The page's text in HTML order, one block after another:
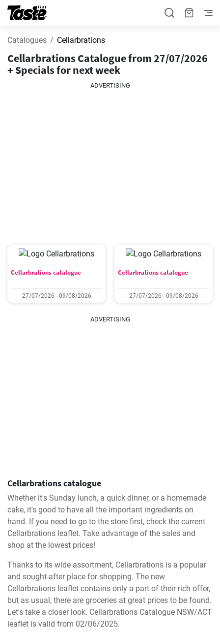
Catalogues Cellarbrations
Cellarbrations Catalogue from 27/07/2026
+ Specials for next week
ADVERTISING
Cellarbrations catalogue
27/07/2026 - 09/08/2026
Cellarbrations catalogue
27/07/2026 - 09/08/2026
ADVERTISING
Cellarbrations catalogue
Whether it's Sunday lunch, a quick dinner, or a homemade
cake, it's good to have all the important ingredients on
hand. If you need to go to the store first, check the current
Cellarbrations leaflet. Take advantage of the sales and
shop at the lowest prices!
Thanks to its wide assortment, Cellarbrations is a popular
and sought-after place for shopping. The new
Cellarbrations leaflet contains only a part of their rich offer,
but as usual, there are groceries at great prices to be found.
Let's take a closer look. Cellarbrations Catalogue NSW/ACT
leaflet is valid from 02/06/2025.